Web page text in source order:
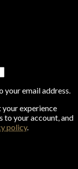
your email address.
experience
to your account, and
policy.